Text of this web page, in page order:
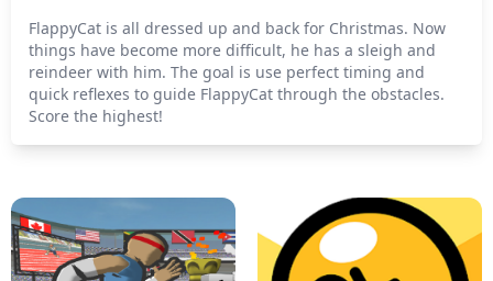
FlappyCat is all dressed up and back for Christmas. Now
things have become more difficult, he has a sleigh and
reindeer with him. The goal is use perfect timing and
quick reflexes to guide FlappyCat through the obstacles.
Score the highest!